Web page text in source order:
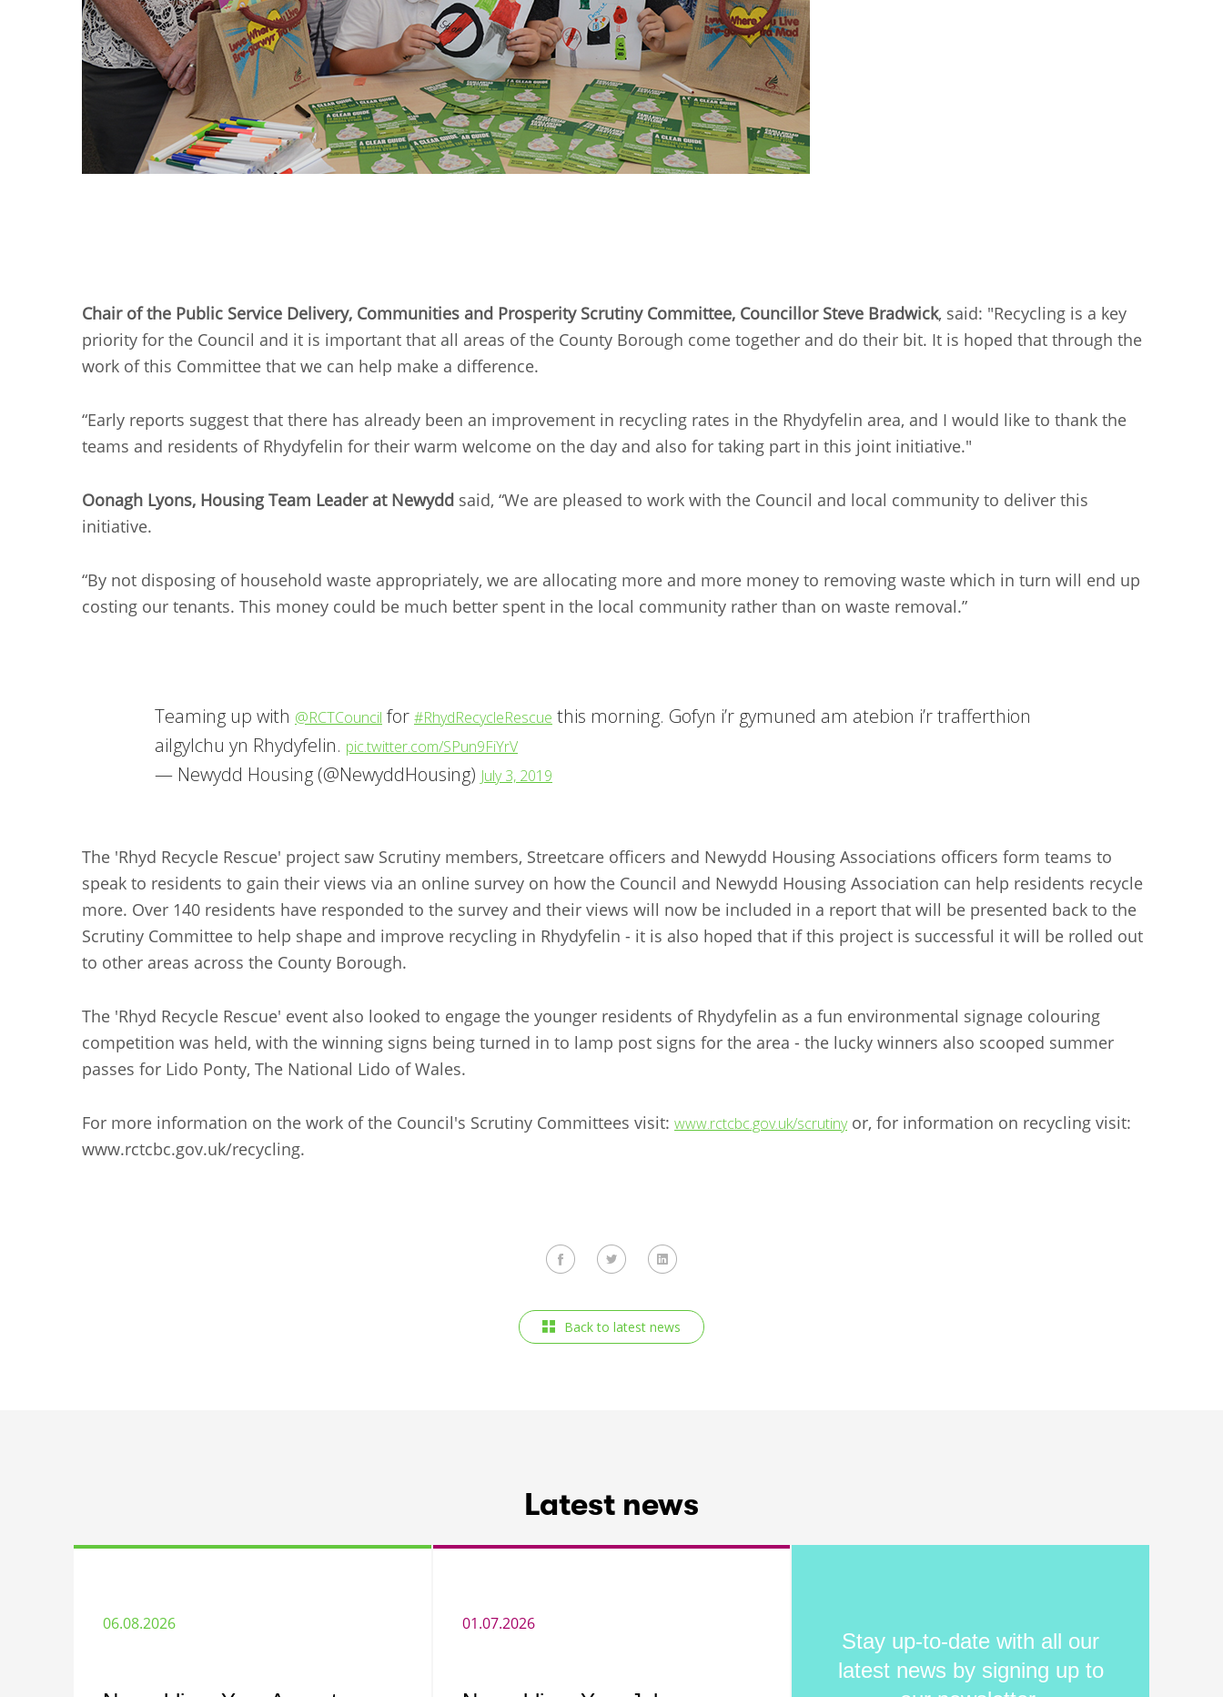
Chair of the Public Service Delivery, Communities and Prosperity Scrutiny Committee, Councillor Steve Bradwick, said: "Recycling is a key
priority for the Council and it is important that all areas of the County Borough come together and do their bit. It is hoped that through the
work of this Committee that we can help make a difference.
“Early reports suggest that there has already been an improvement in recycling rates in the Rhydyfelin area, and I would like to thank the
teams and residents of Rhydyfelin for their warm welcome on the day and also for taking part in this joint initiative."
Oonagh Lyons, Housing Team Leader at Newydd said, “We are pleased to work with the Council and local community to deliver this
initiative.
“By not disposing of household waste appropriately, we are allocating more and more money to removing waste which in turn will end up
costing our tenants. This money could be much better spent in the local community rather than on waste removal.”
Teaming up with @RCTCouncil for #RhydRecycleRescue this morning. Gofyn i’r gymuned am atebion i’r trafferthion
ailgylchu yn Rhydyfelin. pic.twitter.com/SPun9FiYrV
— Newydd Housing (@NewyddHousing) July 3, 2019
The 'Rhyd Recycle Rescue' project saw Scrutiny members, Streetcare officers and Newydd Housing Associations officers form teams to
speak to residents to gain their views via an online survey on how the Council and Newydd Housing Association can help residents recycle
more. Over 140 residents have responded to the survey and their views will now be included in a report that will be presented back to the
Scrutiny Committee to help shape and improve recycling in Rhydyfelin - it is also hoped that if this project is successful it will be rolled out
to other areas across the County Borough.
The 'Rhyd Recycle Rescue' event also looked to engage the younger residents of Rhydyfelin as a fun environmental signage colouring
competition was held, with the winning signs being turned in to lamp post signs for the area - the lucky winners also scooped summer
passes for Lido Ponty, The National Lido of Wales.
For more information on the work of the Council's Scrutiny Committees visit: www.rctcbc.gov.uk/scrutinyor, for information on recycling visit:
www.rctcbc.gov.uk/recycling.
Back to latest news
Latest news
06.08.2026 01.07.2026
Stay up-to-date with all our
latest news by signing up to